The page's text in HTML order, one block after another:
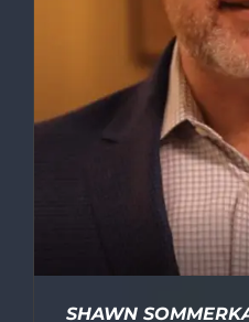
SHAWN